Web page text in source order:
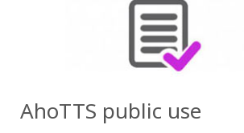
AhoTTS public use